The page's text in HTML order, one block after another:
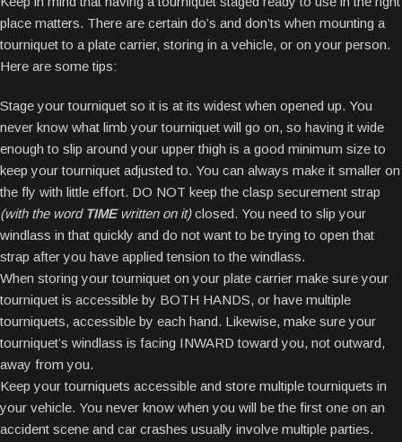
place matters. There are certain do’s and don’ts when mounting a
tourniquet to a plate carrier, storing in a vehicle, or on your person.
Here are some tips:
Stage your tourniquet so it is at its widest when opened up. You
never know what limb your tourniquet will go on, so having it wide
enough to slip around your upper thigh is a good minimum size to
keep your tourniquet adjusted to. You can always make it smaller on
the fly with little effort. DO NOT keep the clasp securement strap
(with the word TIMEwritten on it)closed. You need to slip your
windlass in that quickly and do not want to be trying to open that
strap after you have applied tension to the windlass.
When storing your tourniquet on your plate carrier make sure your
tourniquet is accessible by BOTH HANDS, or have multiple
tourniquets, accessible by each hand. Likewise, make sure your
tourniquet’s windlass is facing INWARD toward you, not outward,
away from you.
Keep your tourniquets accessible and store multiple tourniquets in
your vehicle. You never know when you will be the first one on an
accident scene and car crashes usually involve multiple parties.